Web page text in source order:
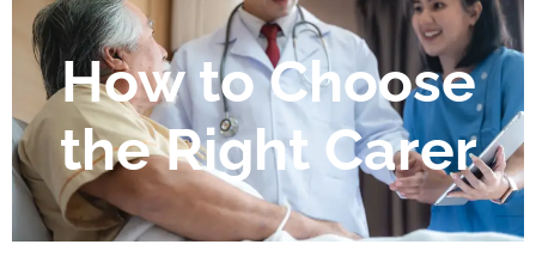
How to Choose
the Right Carer